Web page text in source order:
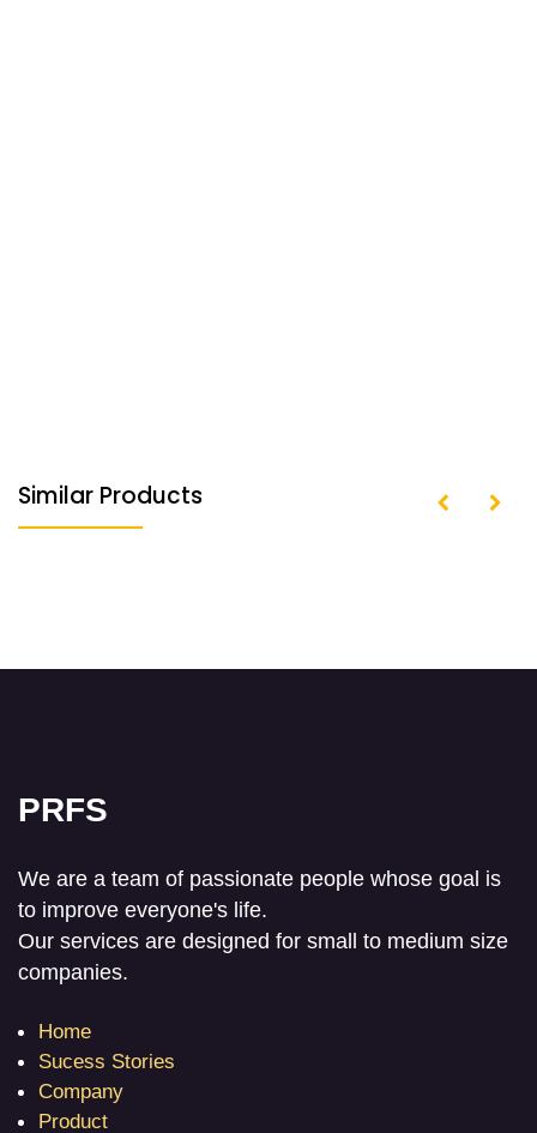
Similar Products
PRFS
We are a team of passionate people whose goal is
to improve everyone's life.
Our services are designed for small to medium size
companies.
Home
Sucess Stories
Company
Product